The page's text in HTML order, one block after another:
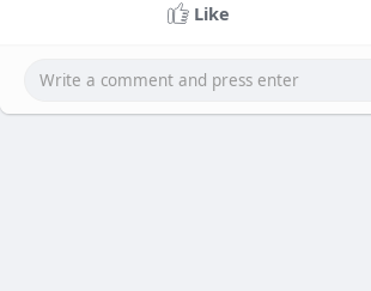
Like